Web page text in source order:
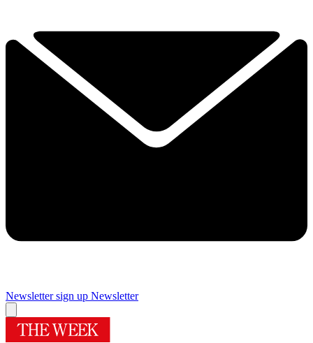
Newsletter sign up Newsletter